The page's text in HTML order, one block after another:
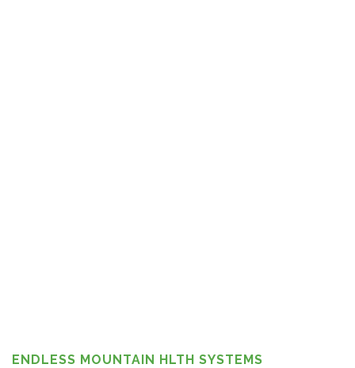
ENDLESS MOUNTAIN HLTH SYSTEMS